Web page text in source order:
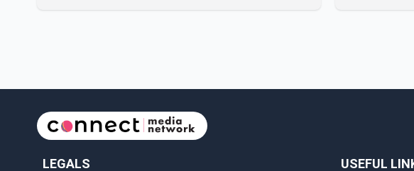
morning to inquire about his health. No further
LEGALS USEFUL